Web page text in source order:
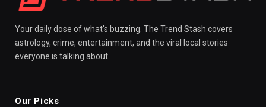
Your daily dose of what's buzzing. The Trend Stash covers
astrology, crime, entertainment, and the viral local stories
everyone is talking about.
Our Picks